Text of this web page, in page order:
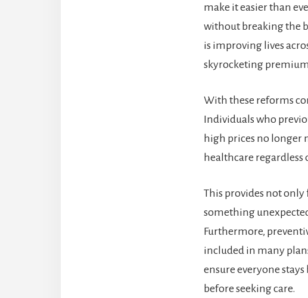
make it easier than
without breaking the
is improving lives
skyrocketing
With these reforms
Individuals who
high prices no longer
healthcare regardless
This provides not
something
Furthermore,
included in many
ensure everyone
before seeking care.